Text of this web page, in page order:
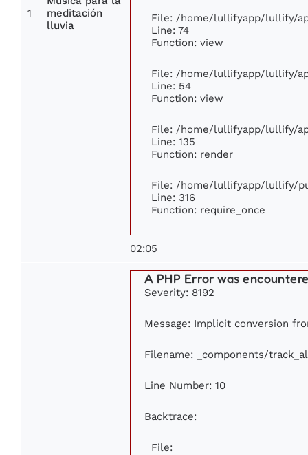
1
meditación
lluvia
File: /home/lullifyapp/lullify/
Line: 74
Function: view
File: /home/lullifyapp/lullify/
Line: 54
Function: view
File: /home/lullifyapp/lullify/
Line: 135
Function: render
File: /home/lullifyapp/lullify/
Line: 316
Function: require_once
02:05
A PHP Error was
Severity: 8192
Message: Implicit conversion
Filename: _components/
Line Number: 10
Backtrace:
File: